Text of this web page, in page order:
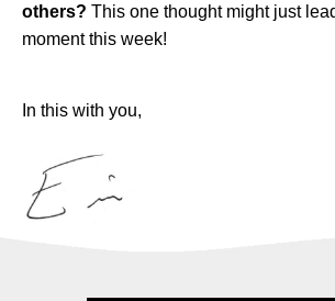
others? This one thought might just
moment this week!
In this with you,